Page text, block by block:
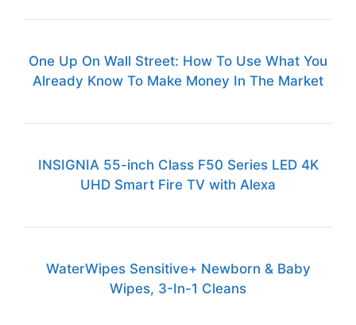
One Up On Wall Street: How To Use What You
Already Know To Make Money In The Market
INSIGNIA 55-inch Class F50 Series LED 4K
UHD Smart Fire TV with Alexa
WaterWipes Sensitive+ Newborn & Baby
Wipes, 3-In-1 Cleans